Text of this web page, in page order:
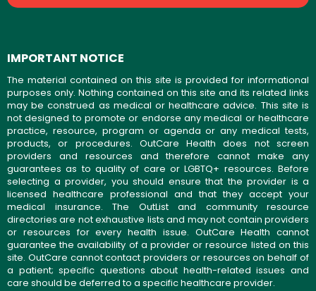
IMPORTANT NOTICE
The material contained on this site is provided for informational
purposes only. Nothing contained on this site and its related links
may be construed as medical or healthcare advice. This site is
not designed to promote or endorse any medical or healthcare
practice, resource, program or agenda or any medical tests,
products, or procedures. OutCare Health does not screen
providers and resources and therefore cannot make any
guarantees as to quality of care or LGBTQ+ resources. Before
selecting a provider, you should ensure that the provider is a
licensed healthcare professional and that they accept your
medical insurance. The OutList and community resource
directories are not exhaustive lists and may not contain providers
or resources for every health issue. OutCare Health cannot
guarantee the availability of a provider or resource listed on this
site. OutCare cannot contact providers or resources on behalf of
a patient; specific questions about health-related issues and
care should be deferred to a specific healthcare provider.